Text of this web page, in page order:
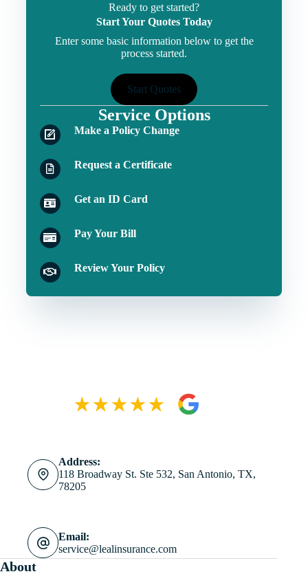
Ready to get started?
Start Your Quotes Today
Enter some basic information below to get the
process started.
Start Quotes
Service Options
Make a Policy Change
Request a Certificate
Get an ID Card
Pay Your Bill
Review Your Policy
Address:
118 Broadway St. Ste 532, San Antonio, TX,
78205
Email:
service@lealinsurance.com
About